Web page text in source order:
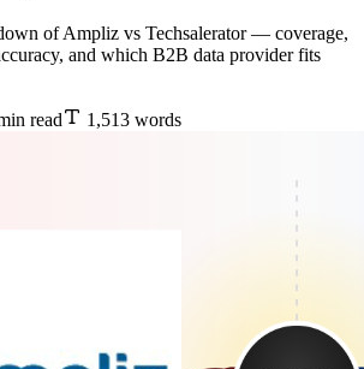
of Ampliz vs Techsalerator — coverage,
and which B2B data provider fits
read 1,513 words